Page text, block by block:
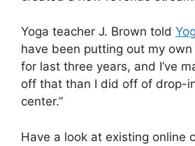
Yoga teacher J. Brown told
have been putting out my
for last three years, and I’ve
off that than I did off of drop-
center.”
Have a look at existing online